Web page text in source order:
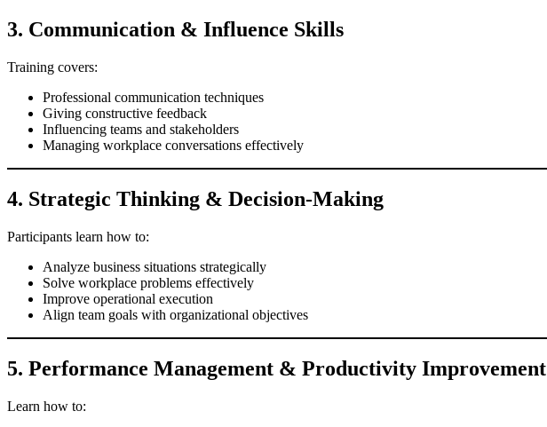
3. Communication & Influence Skills
Training covers:
Professional communication techniques
Giving constructive feedback
Influencing teams and stakeholders
Managing workplace conversations effectively
4. Strategic Thinking & Decision-Making
Participants learn how to:
Analyze business situations strategically
Solve workplace problems effectively
Improve operational execution
Align team goals with organizational objectives
5. Performance Management & Productivity Improvement
Learn how to: